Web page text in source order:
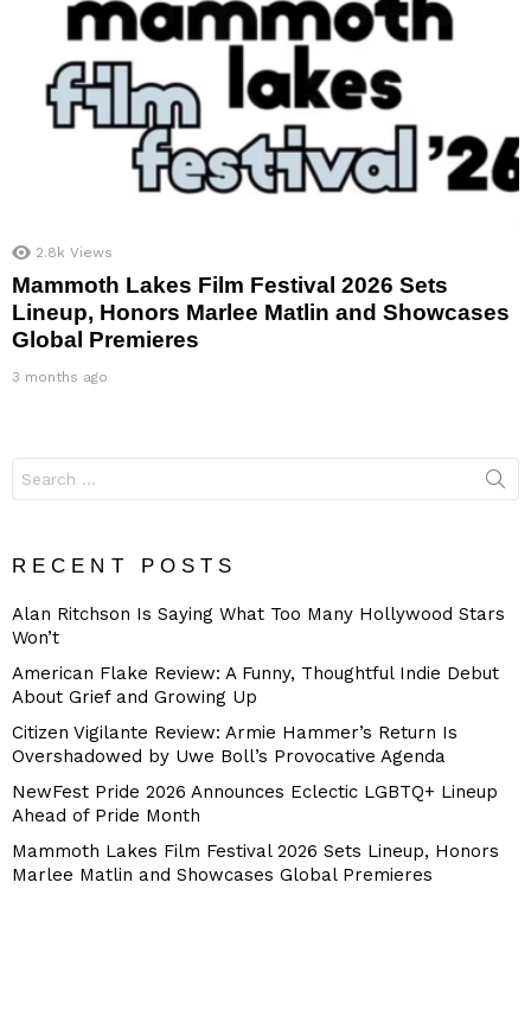
2.8k Views
Mammoth Lakes Film Festival 2026 Sets
Lineup, Honors Marlee Matlin and Showcases
Global Premieres
3 months ago
for:
RECENT POSTS
Alan Ritchson Is Saying What Too Many Hollywood Stars
Won’t
American Flake Review: A Funny, Thoughtful Indie Debut
About Grief and Growing Up
Citizen Vigilante Review: Armie Hammer’s Return Is
Overshadowed by Uwe Boll’s Provocative Agenda
NewFest Pride 2026 Announces Eclectic LGBTQ+ Lineup
Ahead of Pride Month
Mammoth Lakes Film Festival 2026 Sets Lineup, Honors
Marlee Matlin and Showcases Global Premieres